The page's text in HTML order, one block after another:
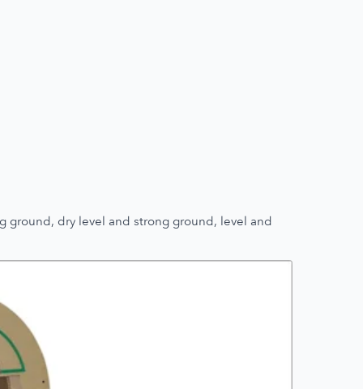
ground, dry level and strong ground, level and